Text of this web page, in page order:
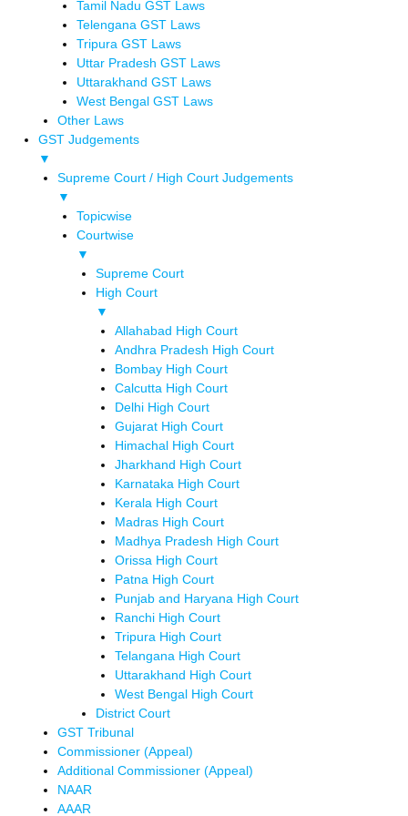
Tamil Nadu GST Laws
Telengana GST Laws
Tripura GST Laws
Uttar Pradesh GST Laws
Uttarakhand GST Laws
West Bengal GST Laws
Other Laws
GST Judgements
▼
Supreme Court / High Court Judgements
▼
Topicwise
Courtwise
▼
Supreme Court
High Court
▼
Allahabad High Court
Andhra Pradesh High Court
Bombay High Court
Calcutta High Court
Delhi High Court
Gujarat High Court
Himachal High Court
Jharkhand High Court
Karnataka High Court
Kerala High Court
Madras High Court
Madhya Pradesh High Court
Orissa High Court
Patna High Court
Punjab and Haryana High Court
Ranchi High Court
Tripura High Court
Telangana High Court
Uttarakhand High Court
West Bengal High Court
District Court
GST Tribunal
Commissioner (Appeal)
Additional Commissioner (Appeal)
NAAR
AAAR